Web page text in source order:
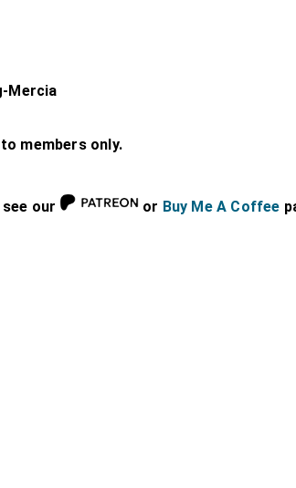
Mercia
members only.
see our or Buy Me A Coffee